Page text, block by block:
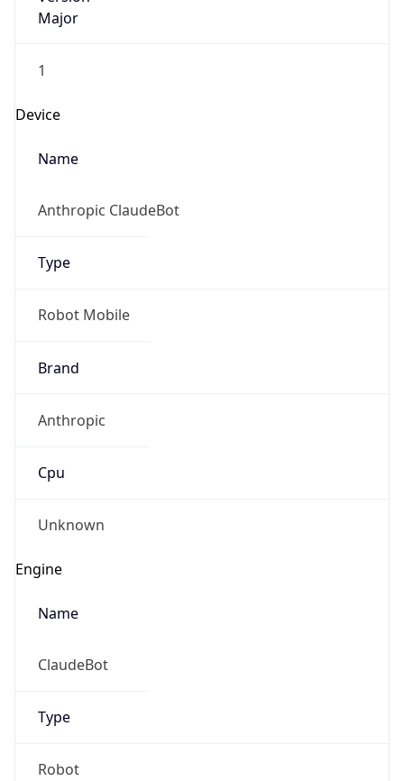
Major
1
Device
Name
Anthropic ClaudeBot
Type
Robot Mobile
Brand
Anthropic
Cpu
Unknown
Engine
Name
ClaudeBot
Type
Robot